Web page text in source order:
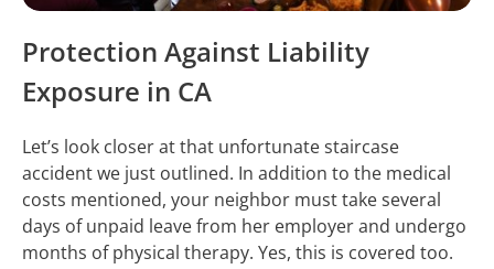
Protection Against Liability
Exposure in CA
Let’s look closer at that unfortunate staircase
accident we just outlined. In addition to the medical
costs mentioned, your neighbor must take several
days of unpaid leave from her employer and undergo
months of physical therapy. Yes, this is covered too.